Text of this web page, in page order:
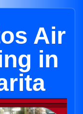
Air
in